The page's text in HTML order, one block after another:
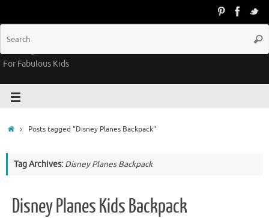
Groovy Kids Gear
For Fabulous Kids
Posts tagged "Disney Planes Backpack"
Tag Archives: Disney Planes Backpack
Disney Planes Kids Backpack